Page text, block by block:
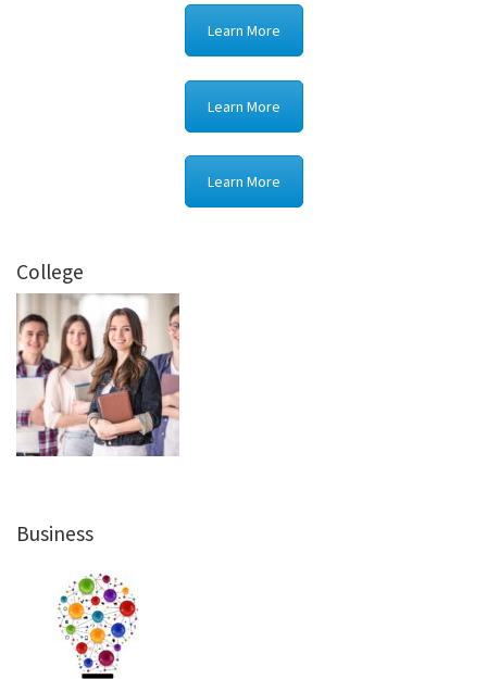
Learn More
Learn More
Learn More
College
Business